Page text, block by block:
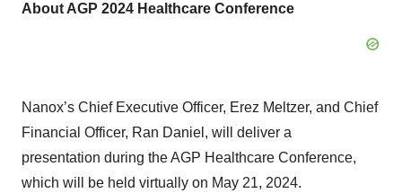
About AGP 2024 Healthcare Conference
Nanox’s Chief Executive Officer, Erez Meltzer, and Chief
Financial Officer, Ran Daniel, will deliver a
presentation during the AGP Healthcare Conference,
which will be held virtually on May 21, 2024.